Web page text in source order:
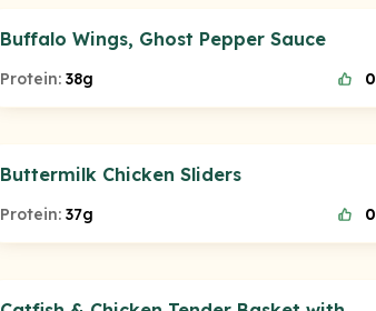
Buffalo Wings, Ghost Pepper Sauce
Protein: 38g 0
Buttermilk Chicken Sliders
Protein: 37g 0